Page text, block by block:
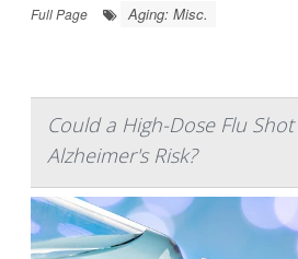
Full Page
Aging: Misc.
Could a High-Dose Flu
Alzheimer's Risk?